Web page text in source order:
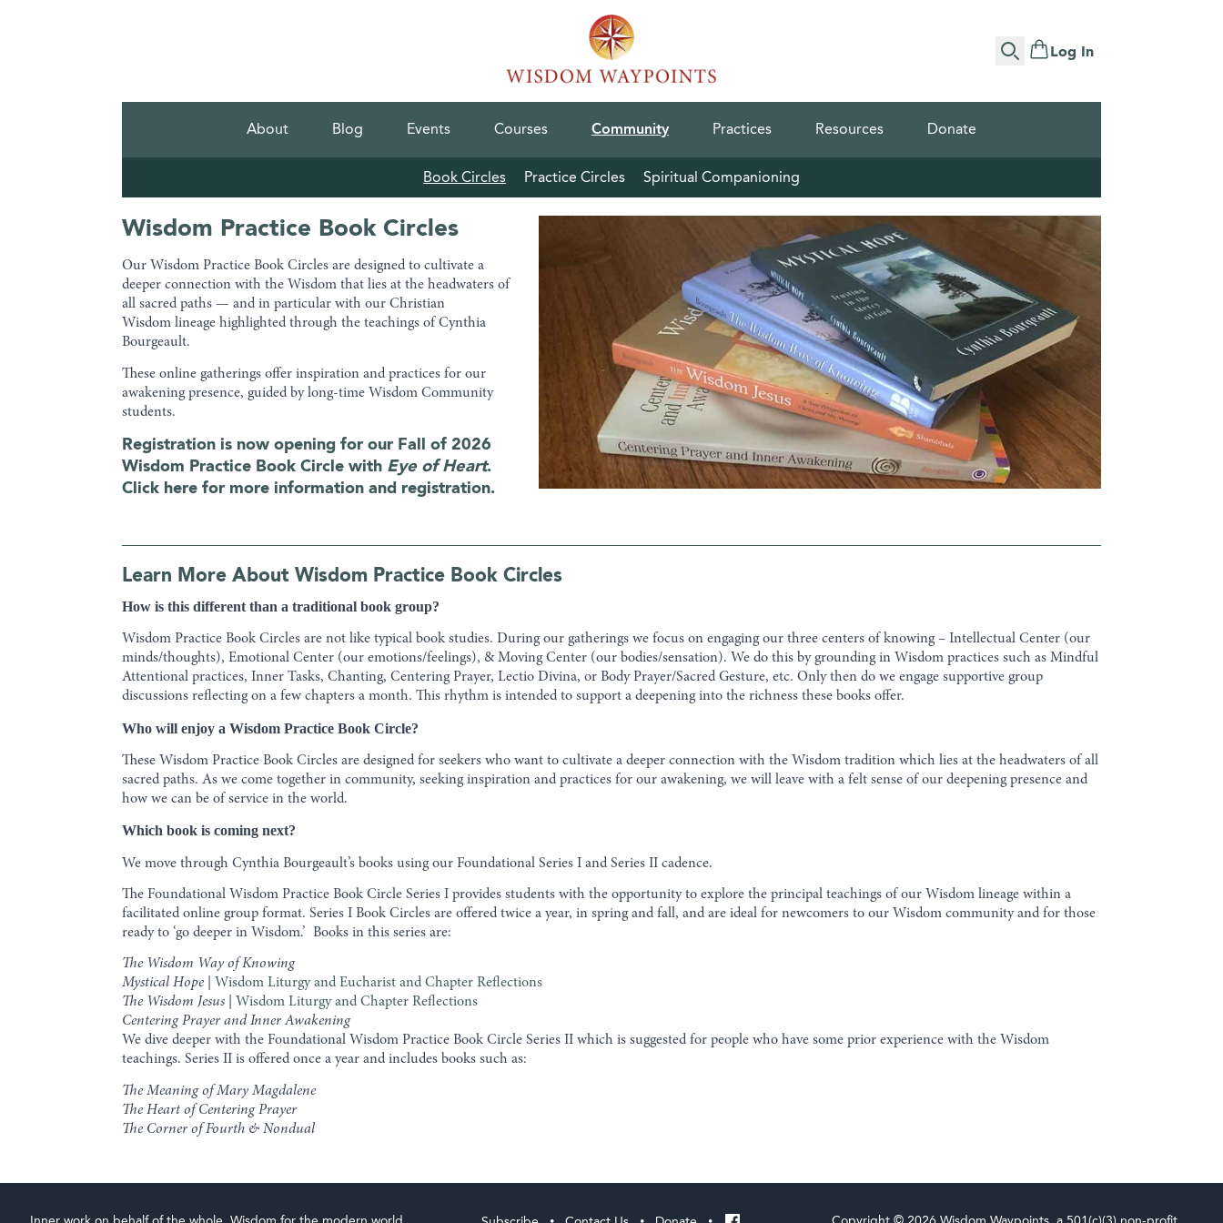
Search Log In
About Blog Events Courses Community
Book Circles Practice Circles Spiritual Companioning
Practices Resources Donate
Wisdom Practice Book Circles
Our Wisdom Practice Book Circles are designed to cultivate a
deeper connection with the Wisdom that lies at the headwaters of
all sacred paths — and in particular with our Christian
Wisdom lineage highlighted through the teachings of Cynthia
Bourgeault.
These online gatherings offer inspiration and practices for our
awakening presence, guided by long-time Wisdom Community
students.
Registration is now opening for our Fall of 2026
Wisdom Practice Book Circle with Eye of Heart.
Click here for more information and registration.
Learn More About Wisdom Practice Book Circles
How is this different than a traditional book group?
Wisdom Practice Book Circles are not like typical book studies. During our gatherings we focus on engaging our three centers of knowing – Intellectual Center (our
minds/thoughts), Emotional Center (our emotions/feelings), & Moving Center (our bodies/sensation). We do this by grounding in Wisdom practices such as Mindful
Attentional practices, Inner Tasks, Chanting, Centering Prayer, Lectio Divina, or Body Prayer/Sacred Gesture, etc. Only then do we engage supportive group
discussions reflecting on a few chapters a month. This rhythm is intended to support a deepening into the richness these books offer.
Who will enjoy a Wisdom Practice Book Circle?
These Wisdom Practice Book Circles are designed for seekers who want to cultivate a deeper connection with the Wisdom tradition which lies at the headwaters of all
sacred paths. As we come together in community, seeking inspiration and practices for our awakening, we will leave with a felt sense of our deepening presence and
how we can be of service in the world.
Which book is coming next?
We move through Cynthia Bourgeault’s books using our Foundational Series I and Series II cadence.
The Foundational Wisdom Practice Book Circle Series I provides students with the opportunity to explore the principal teachings of our Wisdom lineage within a
facilitated online group format. Series I Book Circles are offered twice a year, in spring and fall, and are ideal for newcomers to our Wisdom community and for those
ready to ‘go deeper in Wisdom.’ Books in this series are:
The Wisdom Way of Knowing
Mystical Hope
Wisdom Liturgy and Eucharist and Chapter Reflections
The Wisdom Jesus
Wisdom Liturgy and Chapter Reflections
Centering Prayer and Inner Awakening
We dive deeper with the Foundational Wisdom Practice Book Circle Series II which is suggested for people who have some prior experience with the Wisdom
teachings. Series II is offered once a year and includes books such as:
The Meaning of Mary Magdalene
The Heart of Centering Prayer
The Corner of Fourth & Nondual